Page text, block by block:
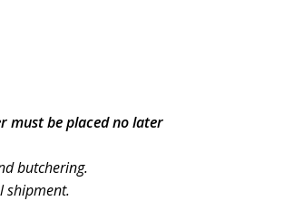
must be placed no later
butchering.
shipment.